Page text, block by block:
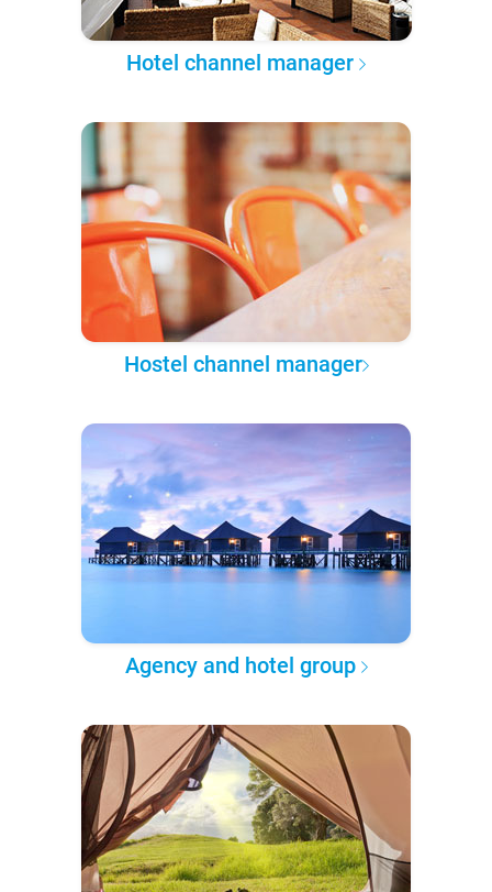
Hotel channel manager
Hostel channel manager
Agency and hotel group